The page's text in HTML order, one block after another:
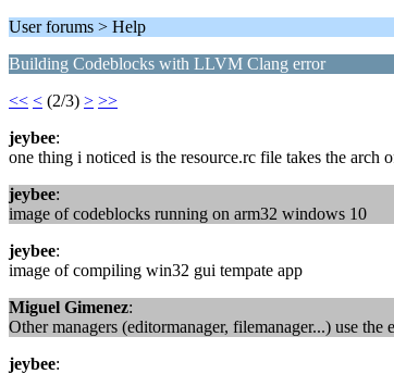
User forums > Help
Building Codeblocks with LLVM Clang error
<< < (2/3) > >>
jeybee:
one thing i noticed is the resource.rc file takes the
jeybee:
image of codeblocks running on arm32 windows 10
jeybee:
image of compiling win32 gui tempate app
Miguel Gimenez:
Other managers (editormanager, filemanager...) use
jeybee: